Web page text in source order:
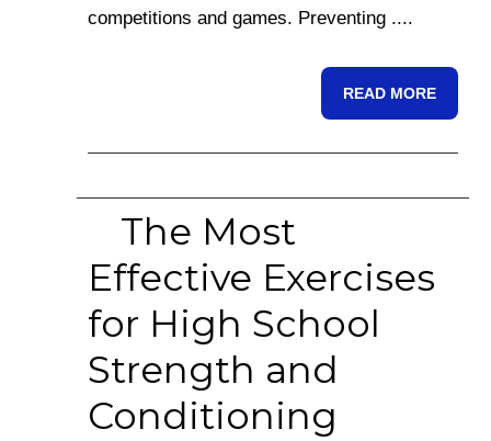
competitions and games. Preventing ....
READ MORE
The Most
Effective Exercises
for High School
Strength and
Conditioning